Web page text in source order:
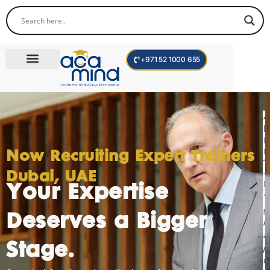
+971 52 1000 655
Now Recruiting Expert Trainers
Dubai, UAE
Your Expertise
Deserves a Bigger
Stage.
a